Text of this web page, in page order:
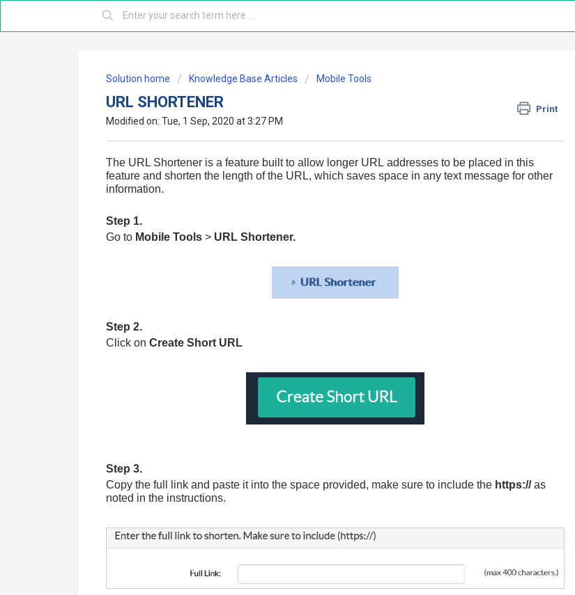
Solution home Knowledge Base Articles Mobile Tools
URL SHORTENER Print
Modified on: Tue, 1 Sep, 2020 at 3:27 PM
The URL Shortener is a feature built to allow longer URL addresses to be placed in this
feature and shorten the length of the URL, which saves space in any text message for other
information.
Step 1.
Go to Mobile Tools > URL Shortener.
Step 2.
Click on Create Short URL
Step 3.
Copy the full link and paste it into the space provided, make sure to include the https://as
noted in the instructions.